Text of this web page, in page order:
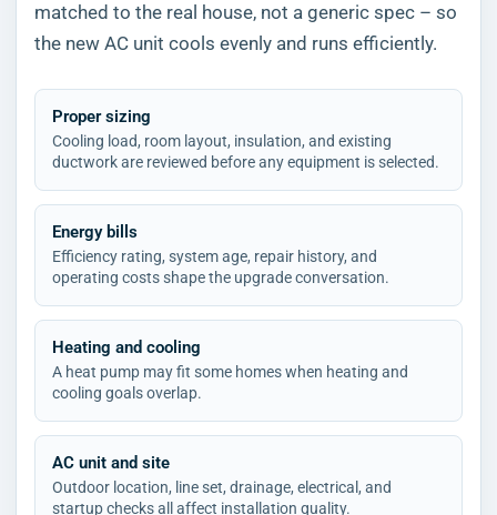
matched to the real house, not a generic spec – so
the new AC unit cools evenly and runs efficiently.
Proper sizing
Cooling load, room layout, insulation, and existing
ductwork are reviewed before any equipment is selected.
Energy bills
Efficiency rating, system age, repair history, and
operating costs shape the upgrade conversation.
Heating and cooling
A heat pump may fit some homes when heating and
cooling goals overlap.
AC unit and site
Outdoor location, line set, drainage, electrical, and
startup checks all affect installation quality.